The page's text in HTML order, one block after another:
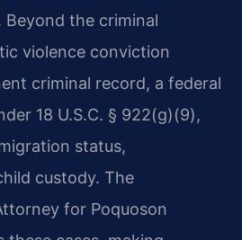
Beyond the criminal
violence conviction
criminal record, a federal
18 U.S.C. § 922(g)(9),
status,
custody. The
for Poquoson